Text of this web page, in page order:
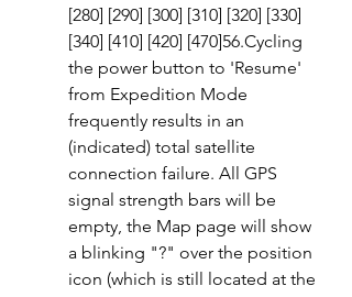
[280] [290] [300] [310] [320] [330]
[340] [410] [420] [470]56.Cycling
the power button to 'Resume'
from Expedition Mode
frequently results in an
(indicated) total satellite
connection failure. All GPS
signal strength bars will be
empty, the Map page will show
a blinking "?" over the position
icon (which is still located at the